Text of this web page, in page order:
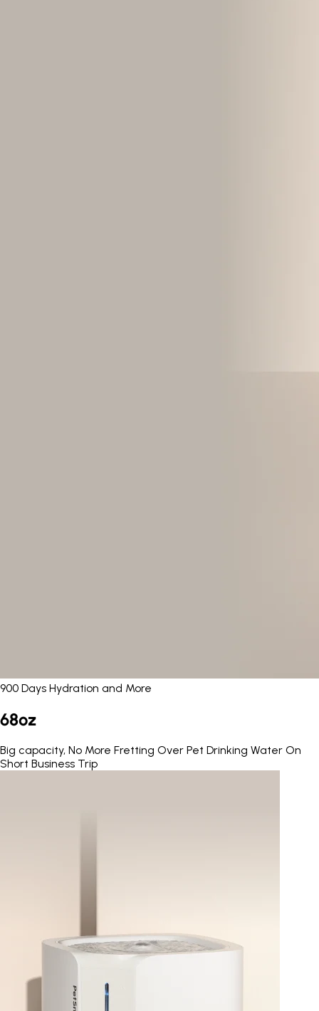
900 Days Hydration and More
68oz
Big capacity, No More Fretting Over Pet Drinking Water On
Short Business Trip